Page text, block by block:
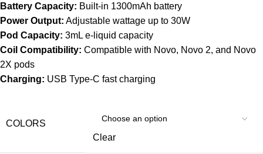
Battery Capacity: Built-in 1300mAh battery
Power Output: Adjustable wattage up to 30W
Pod Capacity: 3mL e-liquid capacity
Coil Compatibility: Compatible with Novo, Novo 2, and Novo
2X pods
Charging: USB Type-C fast charging
COLORS
Clear